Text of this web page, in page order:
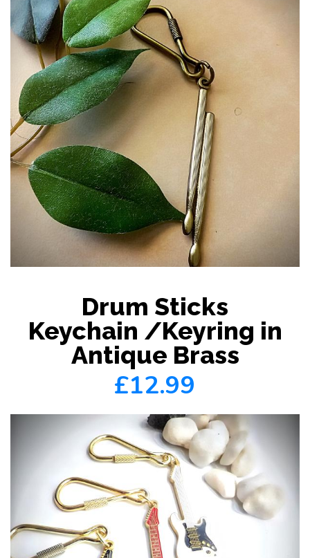
Drum Sticks
Keychain /Keyring in
Antique Brass
£12.99